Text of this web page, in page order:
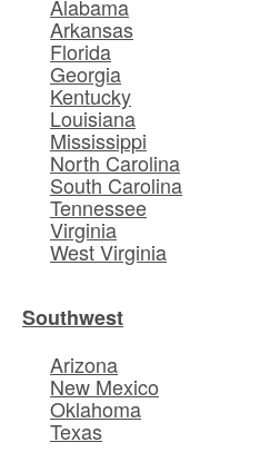
Alabama
Arkansas
Florida
Georgia
Kentucky
Louisiana
Mississippi
North Carolina
South Carolina
Tennessee
Virginia
West Virginia
Southwest
Arizona
New Mexico
Oklahoma
Texas